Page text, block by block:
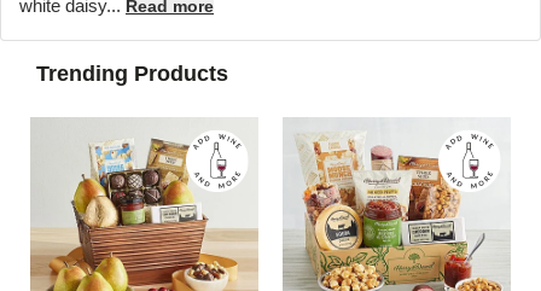
white daisy... Read more
Trending Products